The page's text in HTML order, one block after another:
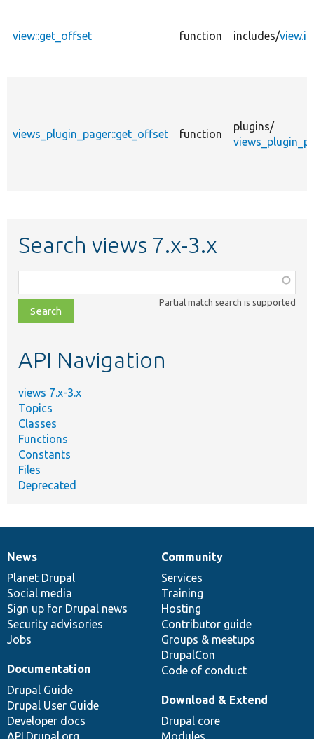
view::get_offset function includes/
views_plugin_pager::get_offset function
plugins/
Search views 7.x-3.x
class,
file,
topic,
Partial match search is supported
API Navigation
views 7.x-3.x
Topics
Classes
Functions
Constants
Files
Deprecated
News
items
News
Planet Drupal
Social media
Sign up for Drupal news
Security advisories
Jobs
Our
community
Community
Services
Training
Hosting
Contributor guide
Groups & meetups
DrupalCon
Code of conduct
Documentation
Documentation
Drupal Guide
Drupal User Guide
Developer docs
Drupal
code
base
Download & Extend
Drupal core
Governance
of
community